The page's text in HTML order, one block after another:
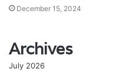
December 15, 2024
Archives
July 2026